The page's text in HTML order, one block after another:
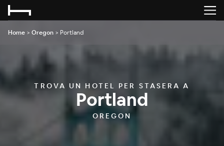
Home > Oregon > Portland
TROVA UN HOTEL PER STASERA A
Portland
OREGON